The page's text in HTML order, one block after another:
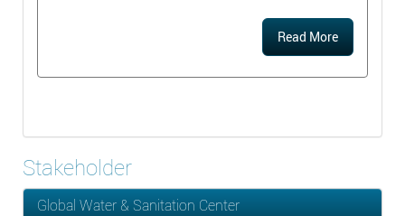
Read More
Stakeholder
Global Water & Sanitation Center